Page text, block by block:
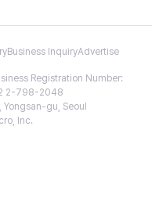
Business InquiryAdvertise
Registration Number:
2-798-2048
gu, Seoul
Inc.